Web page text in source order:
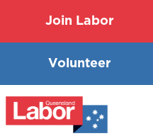
Join Labor
Volunteer